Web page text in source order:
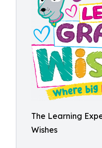
The Learning
Wishes